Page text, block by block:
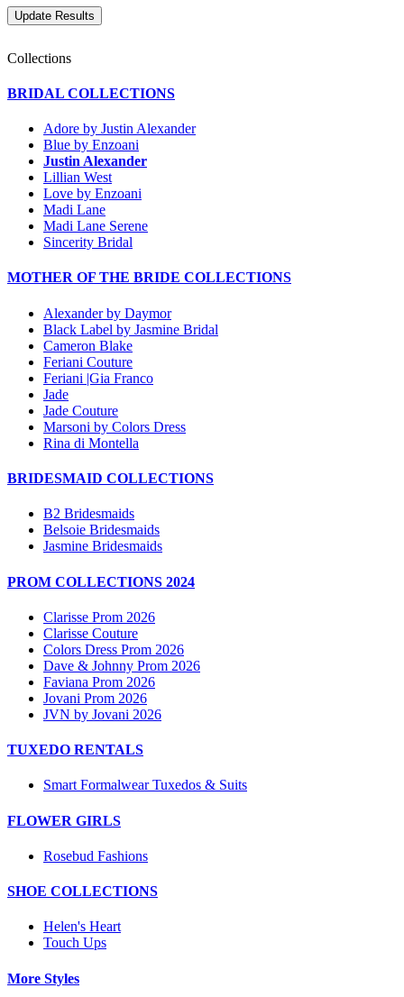
Collections
BRIDAL COLLECTIONS
Adore by Justin Alexander
Blue by Enzoani
Justin Alexander
Lillian West
Love by Enzoani
Madi Lane
Madi Lane Serene
Sincerity Bridal
MOTHER OF THE BRIDE COLLECTIONS
Alexander by Daymor
Black Label by Jasmine Bridal
Cameron Blake
Feriani Couture
Feriani |Gia Franco
Jade
Jade Couture
Marsoni by Colors Dress
Rina di Montella
BRIDESMAID COLLECTIONS
B2 Bridesmaids
Belsoie Bridesmaids
Jasmine Bridesmaids
PROM COLLECTIONS 2024
Clarisse Prom 2026
Clarisse Couture
Colors Dress Prom 2026
Dave & Johnny Prom 2026
Faviana Prom 2026
Jovani Prom 2026
JVN by Jovani 2026
TUXEDO RENTALS
Smart Formalwear Tuxedos & Suits
FLOWER GIRLS
Rosebud Fashions
SHOE COLLECTIONS
Helen's Heart
Touch Ups
More Styles